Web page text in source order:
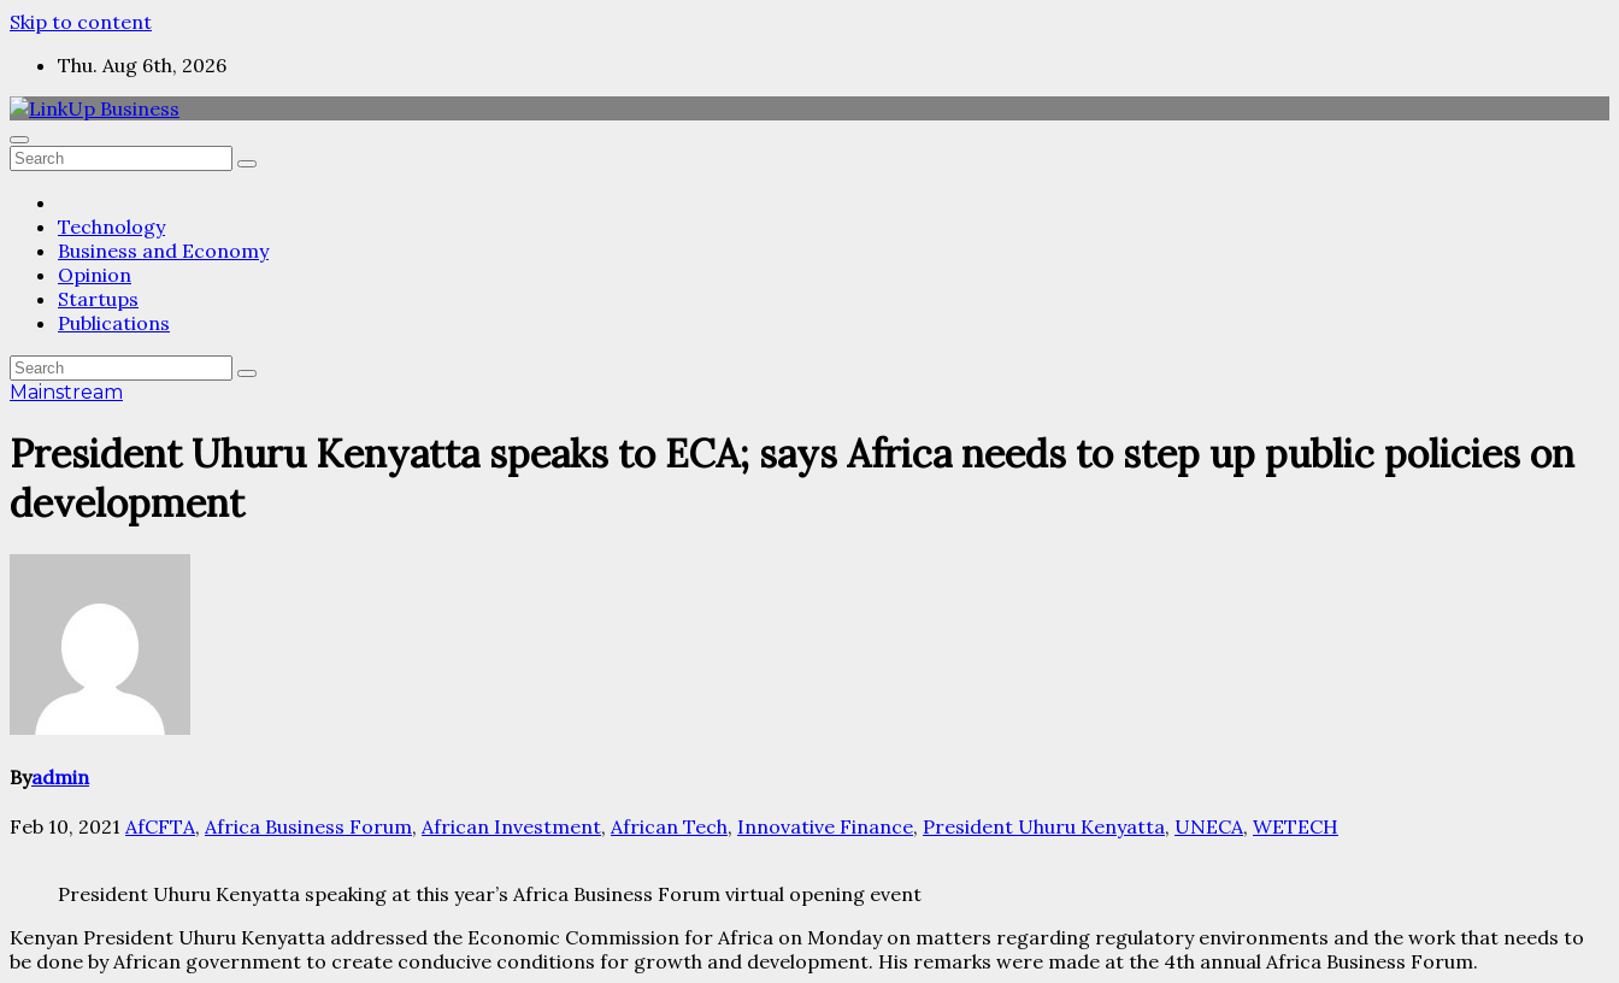
Skip to content
Thu. Aug 6th, 2026
Technology
Business and Economy
Opinion
Startups
Publications
Mainstream
President Uhuru Kenyatta speaks to ECA; says Africa needs to step up public policies on
development
Byadmin
Feb 10, 2021 AfCFTA, Africa Business Forum, African Investment, African Tech, Innovative Finance, President Uhuru Kenyatta, UNECA, WETECH
President Uhuru Kenyatta speaking at this year’s Africa Business Forum virtual opening event
Kenyan President Uhuru Kenyatta addressed the Economic Commission for Africa on Monday on matters regarding regulatory environments and the work that needs to
be done by African government to create conducive conditions for growth and development. His remarks were made at the 4th annual Africa Business Forum.